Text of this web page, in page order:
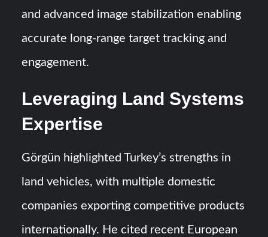
and advanced image stabilization enabling
accurate long-range target tracking and
engagement.
Leveraging Land Systems
Expertise
Görgün highlighted Turkey’s strengths in
land vehicles, with multiple domestic
companies exporting competitive products
internationally. He cited recent European